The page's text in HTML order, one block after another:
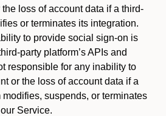
loss of account data if a third-
or terminates its integration.
to provide social sign-on is
party platform’s APIs and
responsible for any inability to
or the loss of account data if a
modifies, suspends, or terminates
Service.